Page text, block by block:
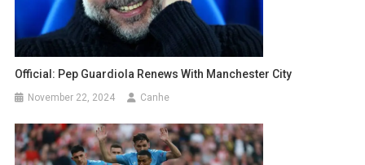
Official: Pep Guardiola Renews With Manchester City
November 22, 2024 Canhe